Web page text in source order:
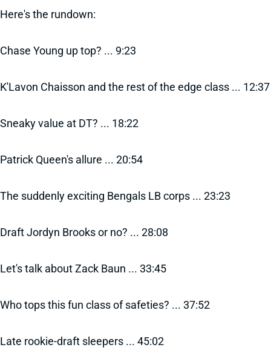
Here's the rundown:
Chase Young up top? ... 9:23
K'Lavon Chaisson and the rest of the edge class ... 12:37
Sneaky value at DT? ... 18:22
Patrick Queen's allure ... 20:54
The suddenly exciting Bengals LB corps ... 23:23
Draft Jordyn Brooks or no? ... 28:08
Let's talk about Zack Baun ... 33:45
Who tops this fun class of safeties? ... 37:52
Late rookie-draft sleepers ... 45:02